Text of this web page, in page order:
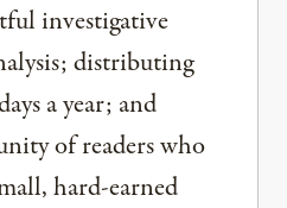
investigative
distributing
a year; and
of readers who
hard-earned